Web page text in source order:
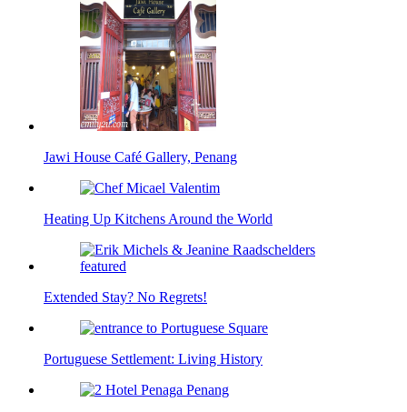
Jawi House Café Gallery, Penang
Heating Up Kitchens Around the World
Extended Stay? No Regrets!
Portuguese Settlement: Living History